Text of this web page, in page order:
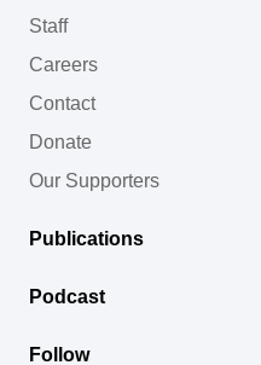
Staff
Careers
Contact
Donate
Our Supporters
Publications
Podcast
Follow